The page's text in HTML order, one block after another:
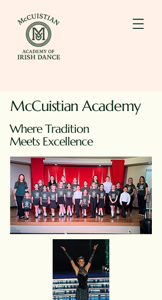
McCuistian Academy
Where Tradition
Meets Excellence